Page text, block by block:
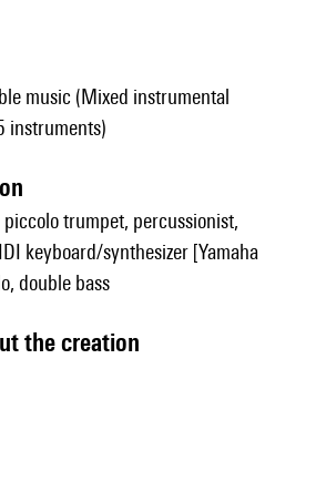
music (Mixed instrumental
instruments)
trumpet, percussionist,
keyboard/synthesizer [Yamaha
double bass
the creation